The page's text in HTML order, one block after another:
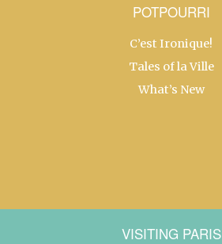
POTPOURRI
C’est Ironique!
Tales of la Ville
What’s New
VISITING PARIS